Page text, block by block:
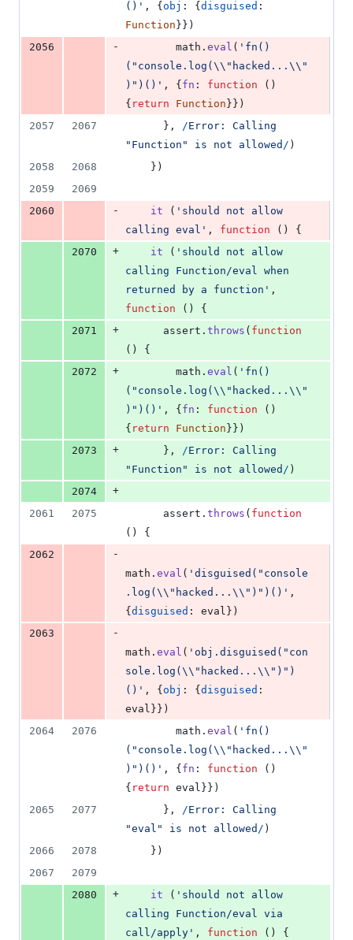
()' , { obj : { disguised
Function } } )
2056
- math . eval ( 'fn()
("console.log(\\"hacked...\\"
)")()' , { fn : function ( )
{ return Function } } )
2057
2067 } , /E rro r : Ca l ling
" Function " is not a l lowed / )
2058
2068 } )
2059
2069
2060
- it ( 'should not allow
calling eval' , function ( )
{
2070
+ it ( 'should not allow
calling Function/eval when
returned by a function' ,
function
( )
{
2071
+ assert . throws ( function
( )
{
2072
+ math . eval ( 'fn()
("console.log(\\"hacked...\\"
)")()' , { fn : function ( )
{ return Function } } )
2073
+ } , /E rro r : Ca l ling
" Function " is not a l lowed / )
2074
+
2061
2075 assert . throws ( function
( )
{
2062
-
math . eval ( 'disguised("console
.log(\\"hacked...\\")")()' ,
{ disguised : eval } )
2063
-
math . eval ( 'obj.disguised("con
sole.log(\\"hacked...\\")")
()' , { obj : { disguised
eval } } )
2064
2076 math . eval ( 'fn()
("console.log(\\"hacked...\\"
)")()' , { fn : function ( )
{ return eval } } )
2065
2077 } , /E rro r : Ca l ling
"eva l " is not a l lowed / )
2066
2078 } )
2067
2079
2080
+ it ( 'should not allow
calling Function/eval via
call/apply' , function ( )
{